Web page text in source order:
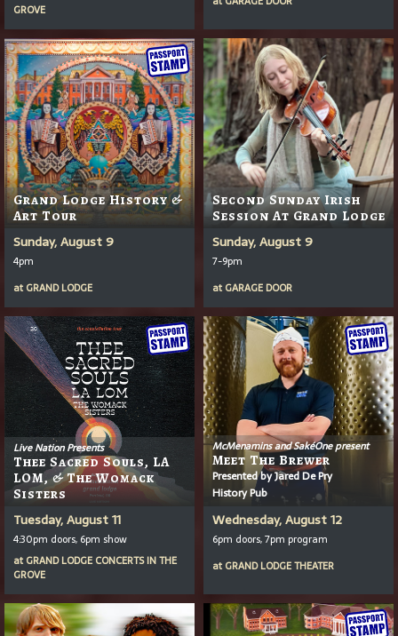
GROVE
Grand Lodge History &
Art Tour
Sunday, August 9
4pm
at GRAND LODGE
Second Sunday Irish
Session At Grand Lodge
Sunday, August 9
7-9pm
at GARAGE DOOR
Live Nation Presents
Thee Sacred Souls, LA
LOM, & The Womack
Sisters
Tuesday, August 11
4:30pm doors, 6pm show
at GRAND LODGE CONCERTS IN THE
GROVE
McMenamins and SakéOne present
Meet The Brewer
Presented by Jared De Pry
History Pub
Wednesday, August 12
6pm doors, 7pm program
at GRAND LODGE THEATER